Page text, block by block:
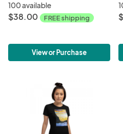
100 available
$38.00 FREE shipping
View or Purchase